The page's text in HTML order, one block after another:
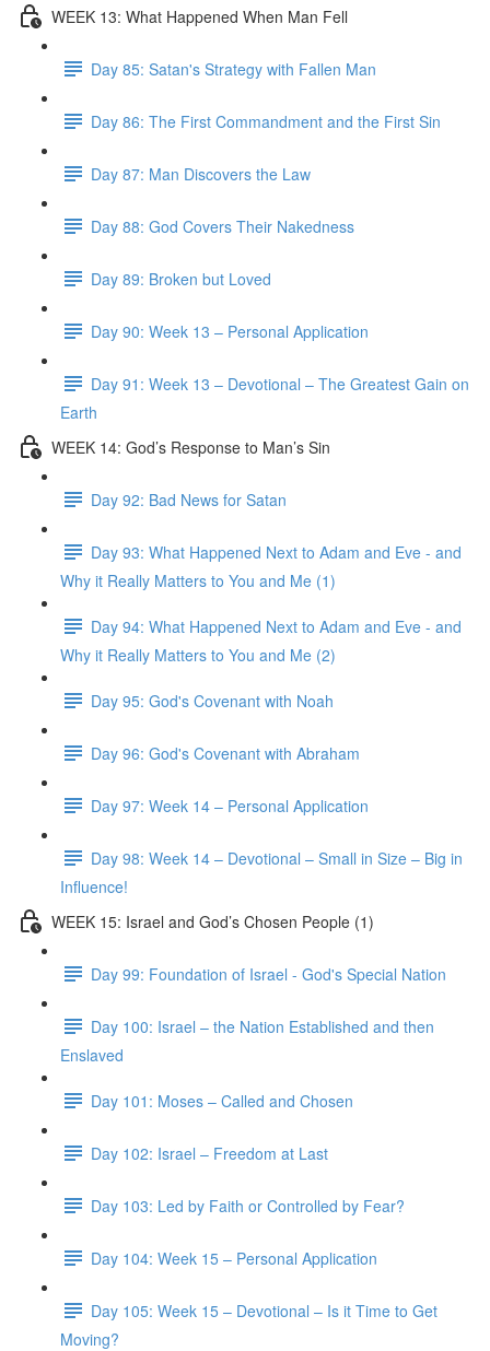
WEEK 13: What Happened When Man Fell
Day 85: Satan's Strategy with Fallen Man
Day 86: The First Commandment and the First Sin
Day 87: Man Discovers the Law
Day 88: God Covers Their Nakedness
Day 89: Broken but Loved
Day 90: Week 13 – Personal Application
Day 91: Week 13 – Devotional – The Greatest Gain on
Earth
WEEK 14: God’s Response to Man’s Sin
Day 92: Bad News for Satan
Day 93: What Happened Next to Adam and Eve - and
Why it Really Matters to You and Me (1)
Day 94: What Happened Next to Adam and Eve - and
Why it Really Matters to You and Me (2)
Day 95: God's Covenant with Noah
Day 96: God's Covenant with Abraham
Day 97: Week 14 – Personal Application
Day 98: Week 14 – Devotional – Small in Size – Big in
Influence!
WEEK 15: Israel and God’s Chosen People (1)
Day 99: Foundation of Israel - God's Special Nation
Day 100: Israel – the Nation Established and then
Enslaved
Day 101: Moses – Called and Chosen
Day 102: Israel – Freedom at Last
Day 103: Led by Faith or Controlled by Fear?
Day 104: Week 15 – Personal Application
Day 105: Week 15 – Devotional – Is it Time to Get
Moving?